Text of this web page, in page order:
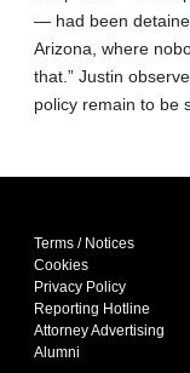
— had been
Arizona, where
that.” Justin
policy remain to be
Terms / Notices
Cookies
Privacy Policy
Reporting Hotline
Attorney Advertising
Alumni